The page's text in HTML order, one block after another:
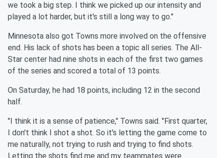
we took a big step. I think we picked up our intensity and
played a lot harder, but it's still a long way to go."
Minnesota also got Towns more involved on the offensive
end. His lack of shots has been a topic all series. The All-
Star center had nine shots in each of the first two games
of the series and scored a total of 13 points.
On Saturday, he had 18 points, including 12 in the second
half.
"I think it is a sense of patience," Towns said. "First quarter,
don't think I shot a shot. So it's letting the game come to
me naturally, not trying to rush and trying to find shots.
Letting the shots find me and my teammates were